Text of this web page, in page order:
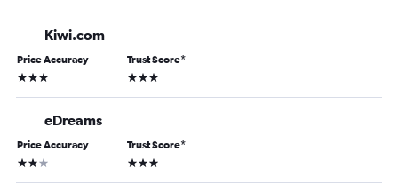
Kiwi.com
Price Accuracy
3 stars
Trust Score*
3 stars
eDreams
Price Accuracy
2 stars
Trust Score*
3 stars